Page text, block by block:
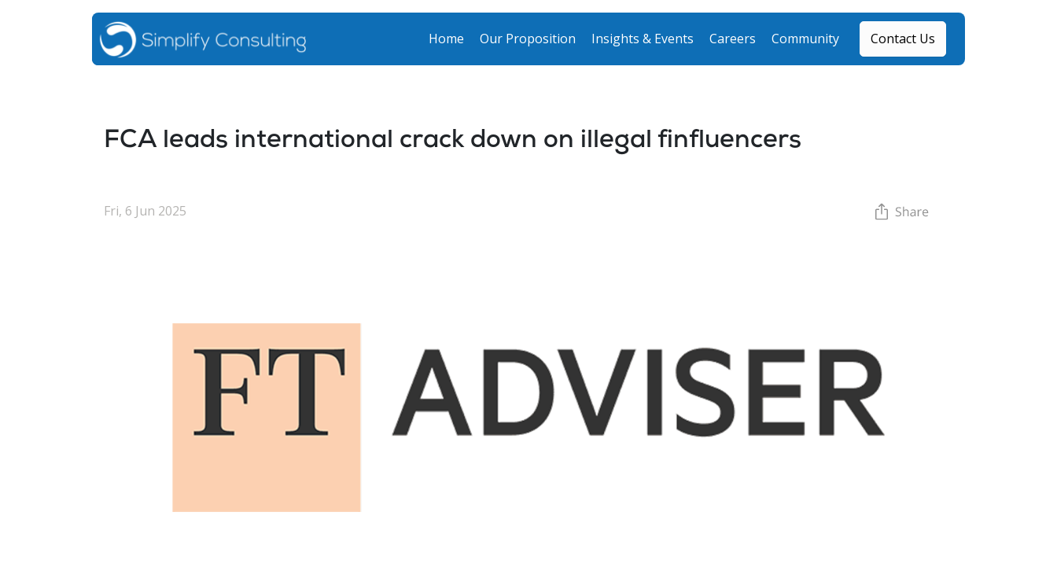
Home Our Proposition Insights & Events Careers Community Contact Us
FCA leads international crack down on illegal finfluencers
Fri, 6 Jun 2025